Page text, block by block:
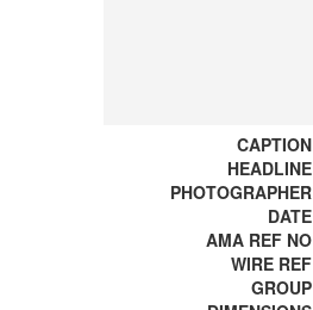
CAPTION
HEADLINE
PHOTOGRAPHER
DATE
AMA REF NO
WIRE REF
GROUP